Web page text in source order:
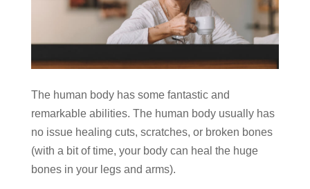
The human body has some fantastic and
remarkable abilities. The human body usually has
no issue healing cuts, scratches, or broken bones
(with a bit of time, your body can heal the huge
bones in your legs and arms).